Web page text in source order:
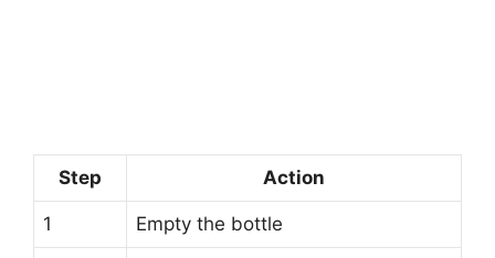
Step Action
1 Empty the bottle